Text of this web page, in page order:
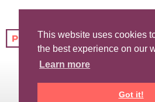
This website uses cookies
the best experience on our
Learn more
Got it!